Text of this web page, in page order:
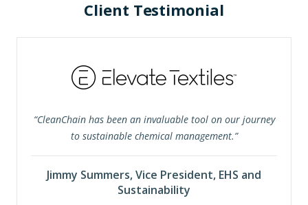
Client Testimonial
“CleanChain has been an invaluable tool on our journey
to sustainable chemical management.”
Jimmy Summers, Vice President, EHS and
Sustainability